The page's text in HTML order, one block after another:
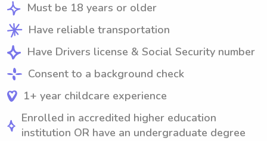
Must be 18 years or older
Have reliable transportation
Have Drivers license & Social Security number
Consent to a background check
1+ year childcare experience
Enrolled in accredited higher education
institution OR have an undergraduate degree